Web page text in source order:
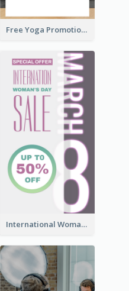
Free Yoga Promotional Day Instagram Story Design
International Woman's Day Instagram Story Design